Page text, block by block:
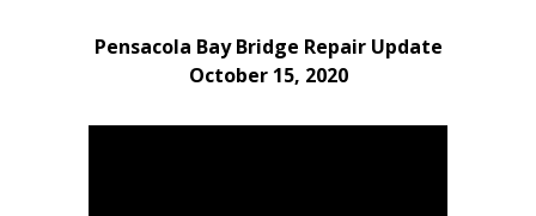
Pensacola Bay Bridge Repair Update
October 15, 2020